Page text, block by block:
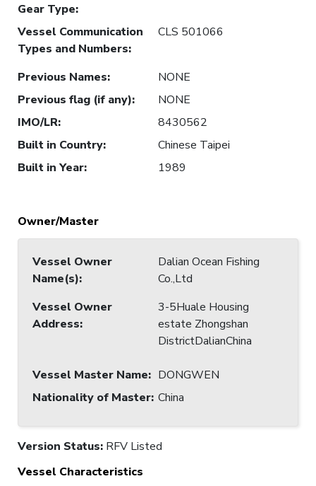
Gear Type:
Vessel Communication
Types and Numbers:
CLS 501066
Previous Names:
NONE
Previous flag (if any):
NONE
IMO/LR:
8430562
Built in Country:
Chinese Taipei
Built in Year: 1989
Owner/Master
Vessel Owner
Name(s):
Dalian Ocean Fishing
Co.,Ltd
Vessel Owner
Address:
3-5Huale Housing
estate Zhongshan
DistrictDalianChina
Vessel Master Name: DONGWEN
Nationality of Master: China
Version Status: RFV Listed
Vessel Characteristics